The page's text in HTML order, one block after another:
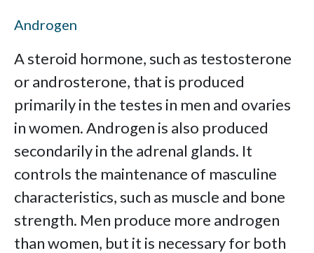
Androgen
A steroid hormone, such as testosterone
or androsterone, that is produced
primarily in the testes in men and ovaries
in women. Androgen is also produced
secondarily in the adrenal glands. It
controls the maintenance of masculine
characteristics, such as muscle and bone
strength. Men produce more androgen
than women, but it is necessary for both